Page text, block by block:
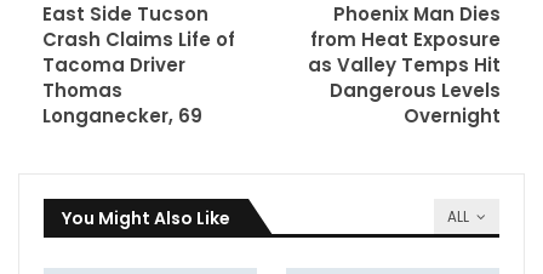
East Side Tucson
Crash Claims Life of
Tacoma Driver
Thomas
Longanecker, 69
Phoenix Man Dies
from Heat Exposure
as Valley Temps Hit
Dangerous Levels
Overnight
ALL
You Might Also Like